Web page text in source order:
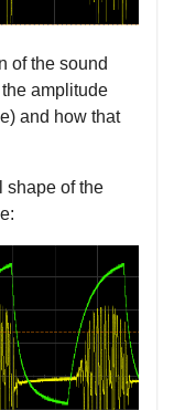
of the sound
amplitude
and how that
shape of the